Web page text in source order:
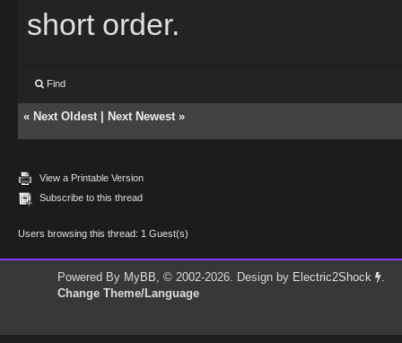
short order.
Find
« Next Oldest Next Newest »
View a Printable Version
Subscribe to this thread
Users browsing this thread: 1 Guest(s)
Powered By MyBB, © 2002-2026. Design by Electric2Shock
.
Change Theme/Language